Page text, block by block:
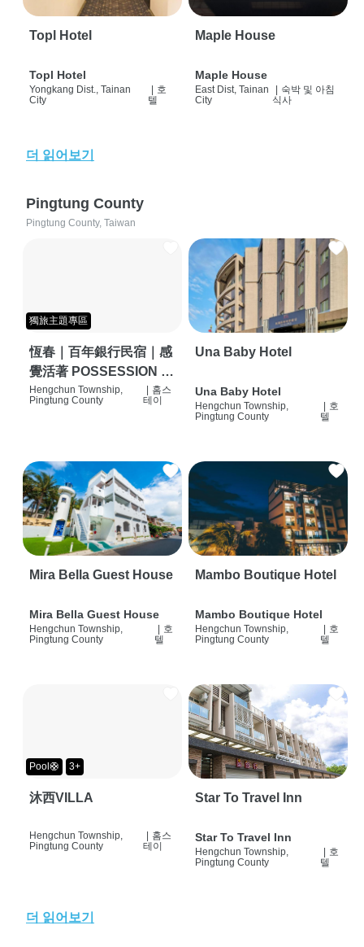
Topl Hotel
Topl Hotel
Yongkang Dist., Tainan
City
| 호
텔
Maple House
Maple House
East Dist, Tainan
City
| 숙박 및 아침
식사
더 읽어보기
Pingtung County
Pingtung County, Taiwan
獨旅主題專區
恆春｜百年銀行民宿｜感
覺活著 POSSESSION |
背包客棧 | 恆春必住特色
Hengchun Township,
Pingtung County
홈스
테이
Una Baby Hotel
Una Baby Hotel
Hengchun Township,
Pingtung County
호
텔
Mira Bella Guest House
Mira Bella Guest House
Hengchun Township,
Pingtung County
호
텔
Mambo Boutique Hotel
Mambo Boutique Hotel
Hengchun Township,
Pingtung County
호
텔
Pool🛟 3+
沐西VILLA
Hengchun Township,
Pingtung County
홈스
테이
Star To Travel Inn
Star To Travel Inn
Hengchun Township,
Pingtung County
호
텔
더 읽어보기